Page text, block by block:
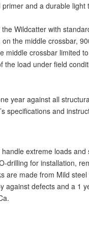
and a durable
Wildcatter with
the middle crossbar,
crossbar limited
the load under field
year against all
specifications and
extreme loads
for installation,
made from Mild
defects and a 1